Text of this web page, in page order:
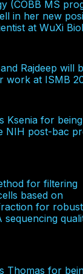
(COBB MS
in her new
at WuXi
Rajdeep will
work at ISMB
Ksenia for being
NIH post-bac
for filtering
based on
for robust
sequencing
Thomas for